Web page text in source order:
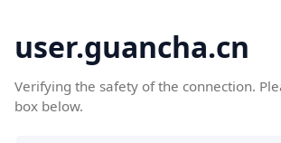
user.guancha.cn
Verifying the safety of the connection.
box below.